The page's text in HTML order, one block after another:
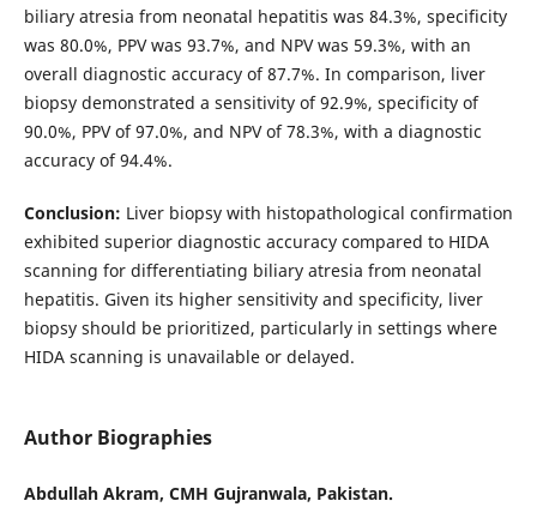
biliary atresia from neonatal hepatitis was 84.3%, specificity
was 80.0%, PPV was 93.7%, and NPV was 59.3%, with an
overall diagnostic accuracy of 87.7%. In comparison, liver
biopsy demonstrated a sensitivity of 92.9%, specificity of
90.0%, PPV of 97.0%, and NPV of 78.3%, with a diagnostic
accuracy of 94.4%.
Conclusion: Liver biopsy with histopathological confirmation
exhibited superior diagnostic accuracy compared to HIDA
scanning for differentiating biliary atresia from neonatal
hepatitis. Given its higher sensitivity and specificity, liver
biopsy should be prioritized, particularly in settings where
HIDA scanning is unavailable or delayed.
Author Biographies
Abdullah Akram, CMH Gujranwala, Pakistan.